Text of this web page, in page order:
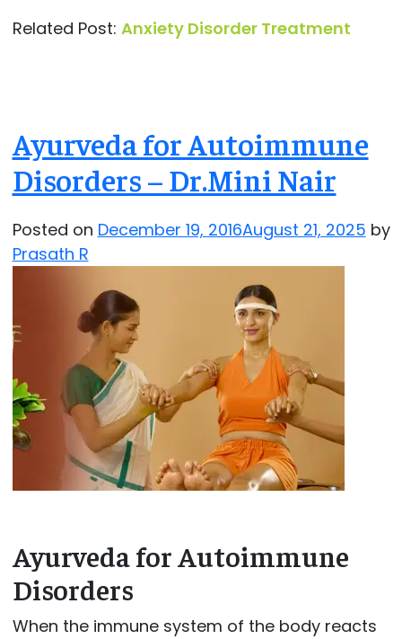
Related Post: Anxiety Disorder Treatment
Ayurveda for Autoimmune
Disorders – Dr.Mini Nair
Posted on December 19, 2016August 21, 2025 by
Prasath R
Ayurveda for Autoimmune
Disorders
When the immune system of the body reacts